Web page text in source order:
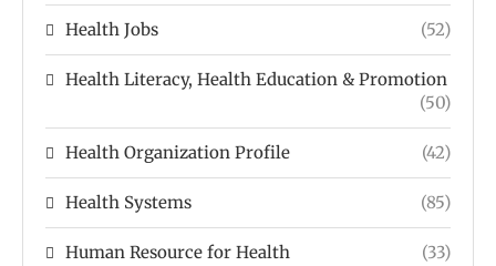
Health Jobs (52)
Health Literacy, Health Education & Promotion
(50)
Health Organization Profile (42)
Health Systems (85)
Human Resource for Health (33)